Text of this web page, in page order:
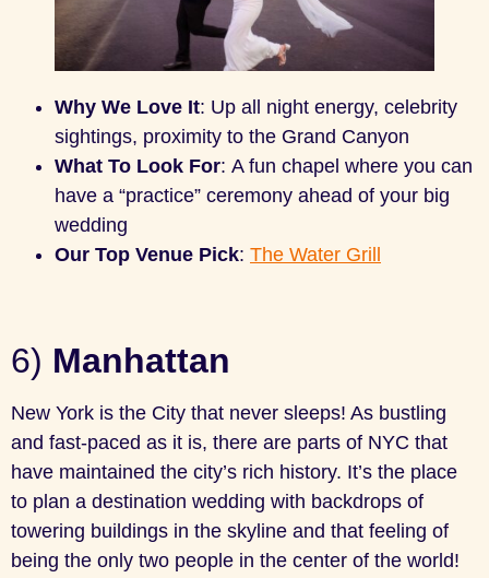
Why We Love It: Up all night energy, celebrity
sightings, proximity to the Grand Canyon
What To Look For: A fun chapel where you can
have a “practice” ceremony ahead of your big
wedding
Our Top Venue Pick: The Water Grill
6) Manhattan
New York is the City that never sleeps! As bustling
and fast-paced as it is, there are parts of NYC that
have maintained the city’s rich history. It’s the place
to plan a destination wedding with backdrops of
towering buildings in the skyline and that feeling of
being the only two people in the center of the world!